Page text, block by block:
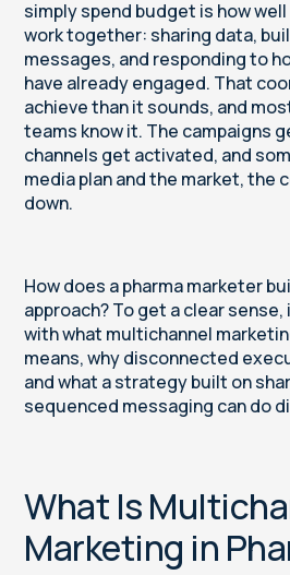
simply spend budget is how
work together: sharing data,
messages, and responding to
have already engaged. That
achieve than it sounds, and
teams know it. The campaigns
channels get activated, and
media plan and the market, the
down.
How does a pharma marketer
approach? To get a clear
with what multichannel
means, why disconnected
and what a strategy built on
sequenced messaging can do
What Is
Marketing in